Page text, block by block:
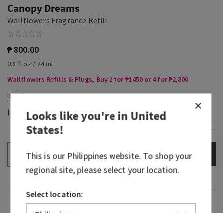
Canopy Dreams
Wallflowers Fragrance Refill
₱ 800.00
0.8 fl oz / 24 ml
Wallflowers Refills & Plugs, Buy 2 for ₱1450 or 4 for ₱2,800
In-Stock
+ ADD TO BAG
Fragrance
Looks like you're inUnited
States!
This is our Philippineswebsite. To shop your
regional site, please select your location.
Select location: